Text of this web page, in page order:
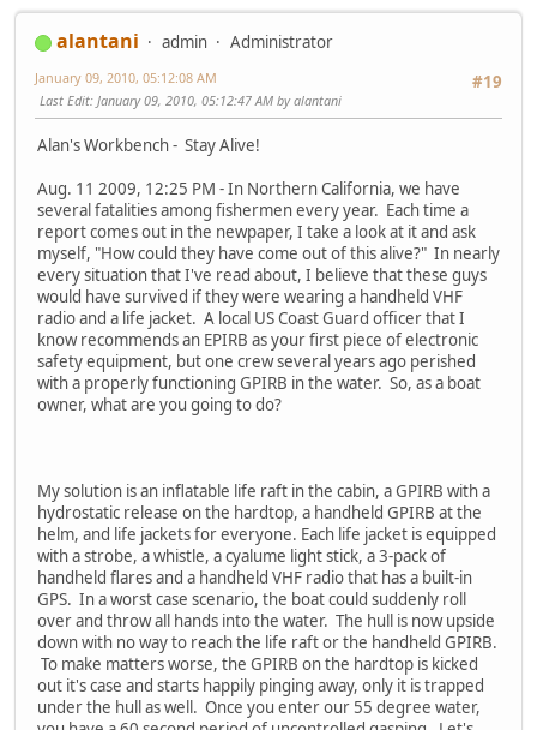
alantani admin
Administrator
#19
January 09, 2010, 05:12:08 AM
Last Edit: January 09, 2010, 05:12:47 AM by alantani
Alan's Workbench - Stay Alive!
Aug. 11 2009, 12:25 PM - In Northern California, we have
several fatalities among fishermen every year. Each time a
report comes out in the newpaper, I take a look at it and ask
myself, "How could they have come out of this alive?" In nearly
every situation that I've read about, I believe that these guys
would have survived if they were wearing a handheld VHF
radio and a life jacket. A local US Coast Guard officer that I
know recommends an EPIRB as your first piece of electronic
safety equipment, but one crew several years ago perished
with a properly functioning GPIRB in the water. So, as a boat
owner, what are you going to do?
My solution is an inflatable life raft in the cabin, a GPIRB with a
hydrostatic release on the hardtop, a handheld GPIRB at the
helm, and life jackets for everyone. Each life jacket is equipped
with a strobe, a whistle, a cyalume light stick, a 3-pack of
handheld flares and a handheld VHF radio that has a built-in
GPS. In a worst case scenario, the boat could suddenly roll
over and throw all hands into the water. The hull is now upside
down with no way to reach the life raft or the handheld GPIRB.
To make matters worse, the GPIRB on the hardtop is kicked
out it's case and starts happily pinging away, only it is trapped
under the hull as well. Once you enter our 55 degree water,